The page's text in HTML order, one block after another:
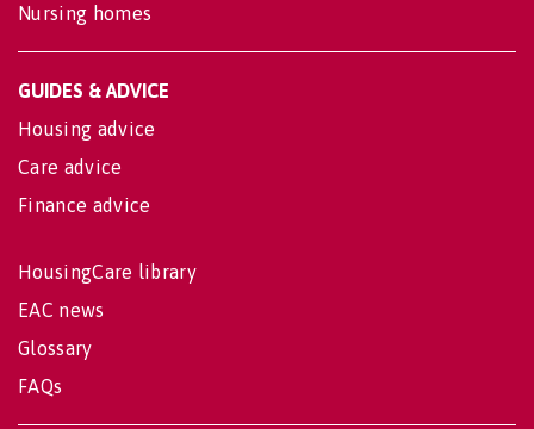
Nursing homes
GUIDES & ADVICE
Housing advice
Care advice
Finance advice
HousingCare library
EAC news
Glossary
FAQs